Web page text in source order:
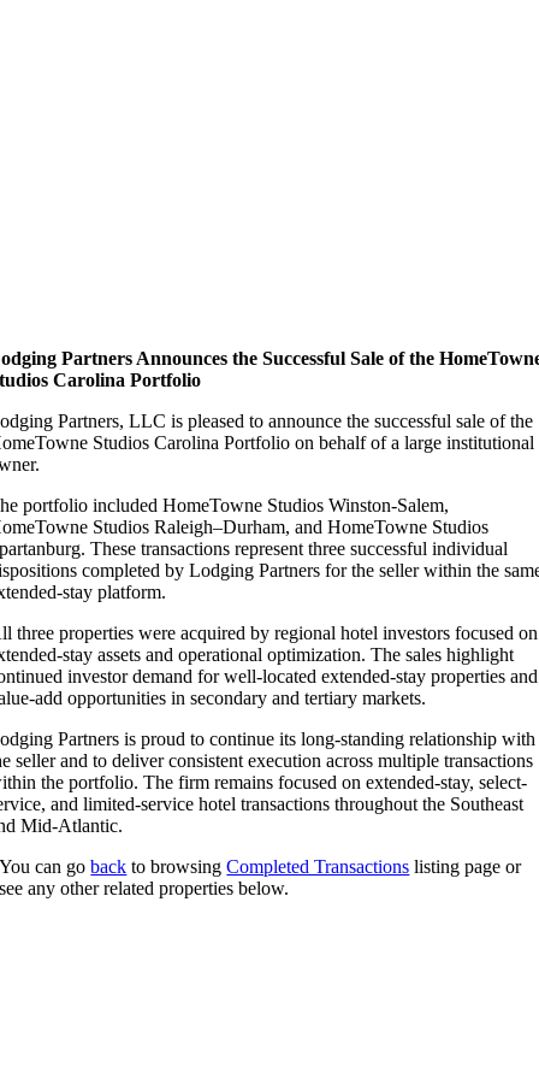
Partners Announces the Successful Sale of the
Carolina Portfolio
Partners, LLC is pleased to announce the successful sale of the
Studios Carolina Portfolio on behalf of a large institutional
portfolio included HomeTowne Studios Winston-Salem,
Studios Raleigh–Durham, and HomeTowne Studios
These transactions represent three successful individual
completed by Lodging Partners for the seller within the
stay platform.
three properties were acquired by regional hotel investors focused on
stay assets and operational optimization. The sales highlight
investor demand for well-located extended-stay properties and
add opportunities in secondary and tertiary markets.
Partners is proud to continue its long-standing relationship with
seller and to deliver consistent execution across multiple transactions
the portfolio. The firm remains focused on extended-stay, select-
and limited-service hotel transactions throughout the Southeast
Mid-Atlantic.
You can goback to browsingCompleted Transactions listing page or
see any other related properties below.